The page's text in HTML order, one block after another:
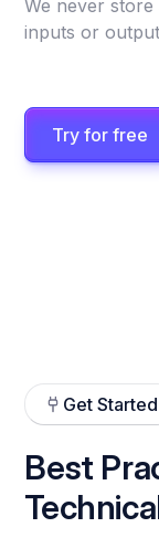
We never store
inputs or
Try for free
Get Started
Best